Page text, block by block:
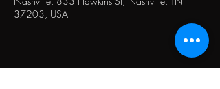
37203, USA